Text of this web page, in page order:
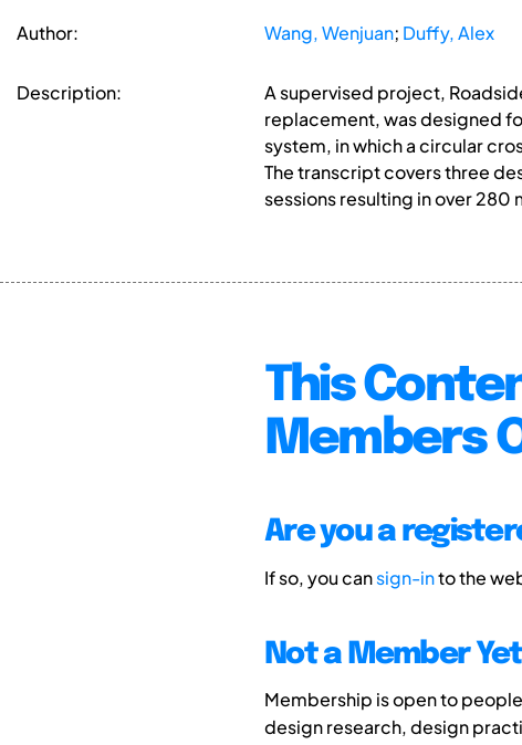
Author: Wang, Wenjuan; Duffy, Alex
Description:
A supervised project,
replacement, was designed
system, in which a circular
The transcript covers three
sessions resulting in over
This
Members
Are you a
If so, you cansign-into the
Not a Member
Membership is open to
design research, design